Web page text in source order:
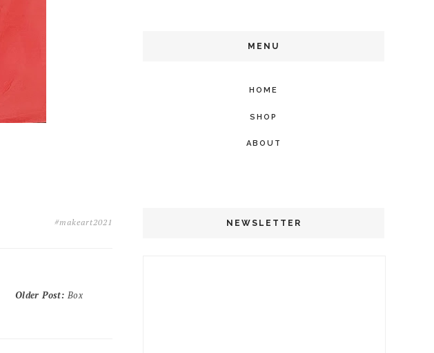
#makeart2021
Older Post: Box
MENU
HOME
SHOP
ABOUT
NEWSLETTER